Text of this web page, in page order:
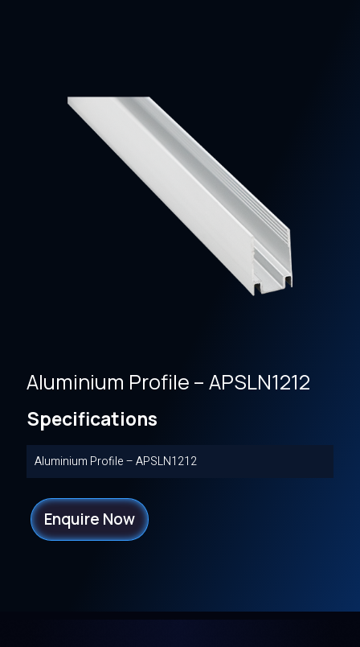
Aluminium Profile – APSLN1212
Specifications
Aluminium Profile – APSLN1212
Enquire Now